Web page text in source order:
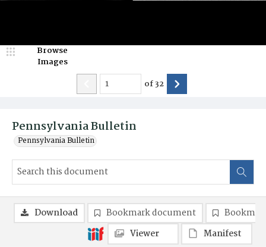
Pennsylvania Bulletin
Pennsylvania Bulletin
Browse
Images
of32
Download Bookmark document
Viewer
Manifest